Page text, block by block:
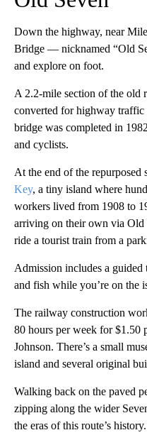
Down the highway, near
Bridge — nicknamed “Old
and explore on foot.
A 2.2-mile section of the old
converted for highway traffic
bridge was completed in
and cyclists.
At the end of the repurposed
Key, a tiny island where
workers lived from 1908 to
arriving on their own via Old
ride a tourist train from a
Admission includes a
and fish while you’re on the
The railway construction
80 hours per week for $1.50
Johnson. There’s a small
island and several original
Walking back on the paved
zipping along the wider
the eras of this route’s